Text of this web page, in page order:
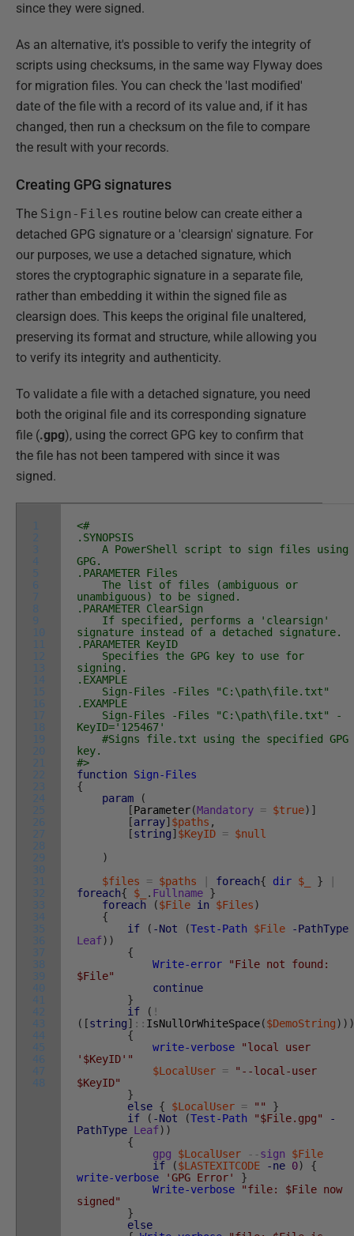
since they were signed.
As an alternative, it's possible to verify the integrity of
scripts using checksums, in the same way Flyway does
for migration files. You can check the 'last modified'
date of the file with a record of its value and, if it has
changed, then run a checksum on the file to compare
the result with your records.
Creating GPG signatures
The Sign-Files routine below can create either a
detached GPG signature or a 'clearsign' signature. For
our purposes, we use a detached signature, which
stores the cryptographic signature in a separate file,
rather than embedding it within the signed file as
clearsign does. This keeps the original file unaltered,
preserving its format and structure, while allowing you
to verify its integrity and authenticity.
To validate a file with a detached signature, you need
both the original file and its corresponding signature
file (.gpg), using the correct GPG key to confirm that
the file has not been tampered with since it was
signed.
1
2
3
4
5
6
7
8
9
10
11
12
13
14
15
16
17
18
19
20
21
22
23
24
25
26
27
28
29
30
31
32
33
34
35
36
37
38
39
40
41
42
43
44
45
46
47
48
<#
.SYNOPSIS
A PowerShell script to sign files using
GPG.
.PARAMETER Files
The list of files (ambiguous or
unambiguous) to be signed.
.PARAMETER ClearSign
If specified, performs a 'clearsign'
signature instead of a detached signature.
.PARAMETER KeyID
Specifies the GPG key to use for
signing.
.EXAMPLE
Sign-Files -Files "C:\path\file.txt"
.EXAMPLE
Sign-Files -Files "C:\path\file.txt" -
KeyID='125467'
#Signs file.txt using the specified GPG
key.
#>
function
Sign-Files
{
param
(
[Parameter(Mandatory = $true) ]
[array] $paths ,
[string] $KeyID = $null
)
$files
= $paths foreach{ dir $_ }
foreach{ $_ . Fullname }
foreach
($File in $Files)
{
if
( -Not (Test-Path $File
-PathType
Leaf) )
{
Write-error
"File not found:
$File"
continue
}
if
( !
( [string] :: IsNullOrWhiteSpace($DemoString) ) )
{
write-verbose
"local user
'$KeyID'"
$LocalUser =
"--local-user
$KeyID"
}
else { $LocalUser = ""
}
if
( -Not (Test-Path "$File.gpg"
-
PathType Leaf) )
{
gpg
$LocalUser --sign
$File
if
($LASTEXITCODE -ne 0)
{
write-verbose
'GPG Error'
}
Write-verbose
"file: $File now
signed"
}
else